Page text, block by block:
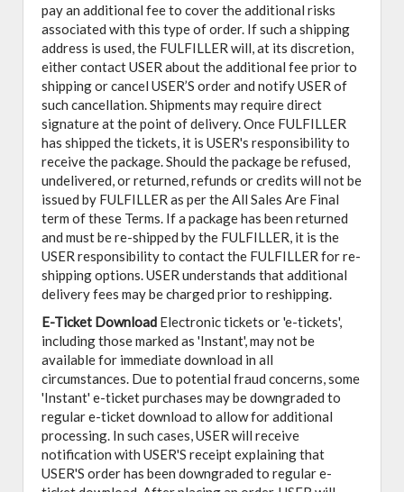
pay an additional fee to cover the additional risks
associated with this type of order. If such a shipping
address is used, the FULFILLER will, at its discretion,
either contact USER about the additional fee prior to
shipping or cancel USER’S order and notify USER of
such cancellation. Shipments may require direct
signature at the point of delivery. Once FULFILLER
has shipped the tickets, it is USER's responsibility to
receive the package. Should the package be refused,
undelivered, or returned, refunds or credits will not be
issued by FULFILLER as per the All Sales Are Final
term of these Terms. If a package has been returned
and must be re-shipped by the FULFILLER, it is the
USER responsibility to contact the FULFILLER for re-
shipping options. USER understands that additional
delivery fees may be charged prior to reshipping.
E-Ticket Download Electronic tickets or 'e-tickets',
including those marked as 'Instant', may not be
available for immediate download in all
circumstances. Due to potential fraud concerns, some
'Instant' e-ticket purchases may be downgraded to
regular e-ticket download to allow for additional
processing. In such cases, USER will receive
notification with USER'S receipt explaining that
USER'S order has been downgraded to regular e-